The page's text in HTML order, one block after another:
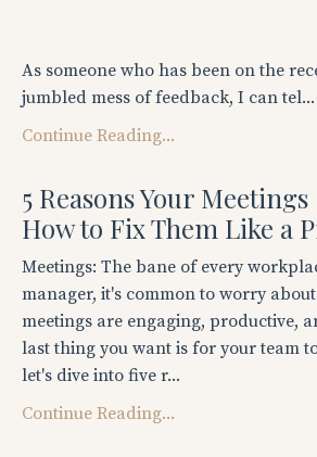
As someone who has been on the
jumbled mess of feedback, I can tel...
Continue Reading...
5 Reasons Your
How to Fix Them Like a
Meetings: The bane of every
manager, it's common to worry
meetings are engaging, productive,
last thing you want is for your team
let's dive into five r...
Continue Reading...